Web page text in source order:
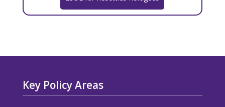
Key Policy Areas